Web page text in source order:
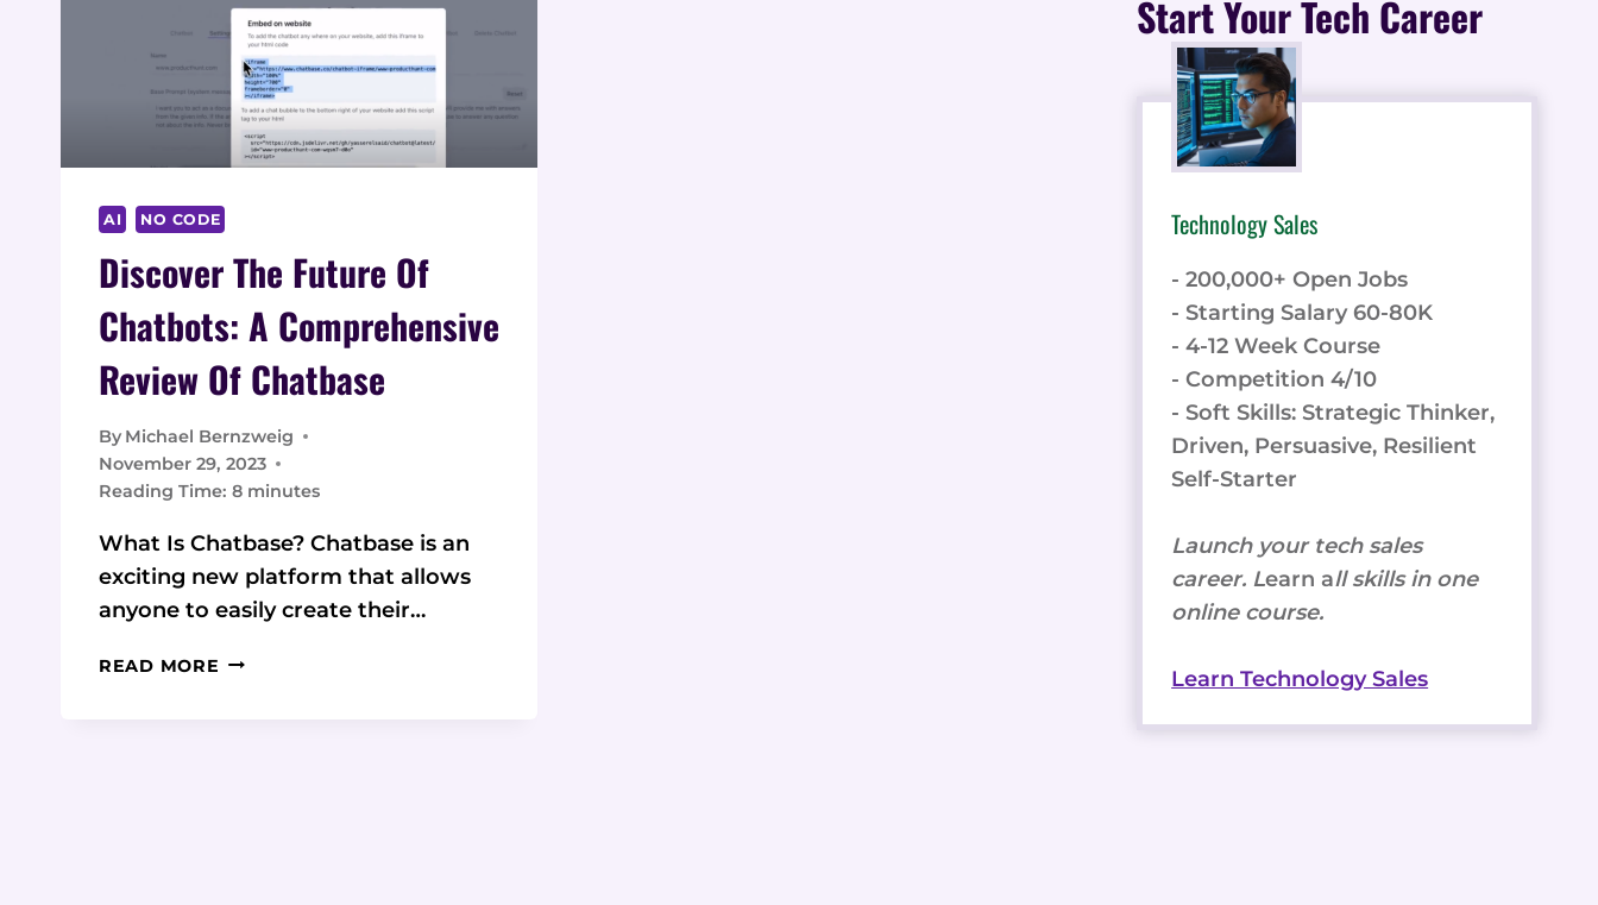
AI NO CODE
Discover The Future Of
Chatbots: A Comprehensive
Review Of Chatbase
By Michael Bernzweig
November 29, 2023
Reading Time: 8 minutes
What Is Chatbase? Chatbase is an
exciting new platform that allows
anyone to easily create their…
READ MORE DISCOVER
Start Your Tech Career
Technology Sales
- 200,000+ Open Jobs
- Starting Salary 60-80K
- 4-12 Week Course
- Competition 4/10
- Soft Skills: Strategic Thinker,
Driven, Persuasive, Resilient
Self-Starter
Launch your tech sales
career. Learn all skills in one
online course.
Learn Technology Sales